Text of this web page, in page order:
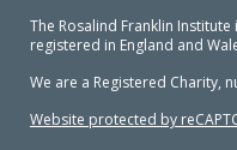
The Rosalind Franklin
registered in England and
We are a Registered Charity,
Website protected by